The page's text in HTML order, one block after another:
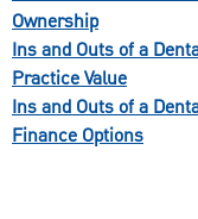
Ownership
Ins and Outs of a
Practice Value
Ins and Outs of a
Finance Options